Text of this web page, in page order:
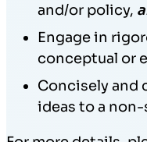
and/or policy,
Engage in
conceptual or
Concisely and
ideas to a